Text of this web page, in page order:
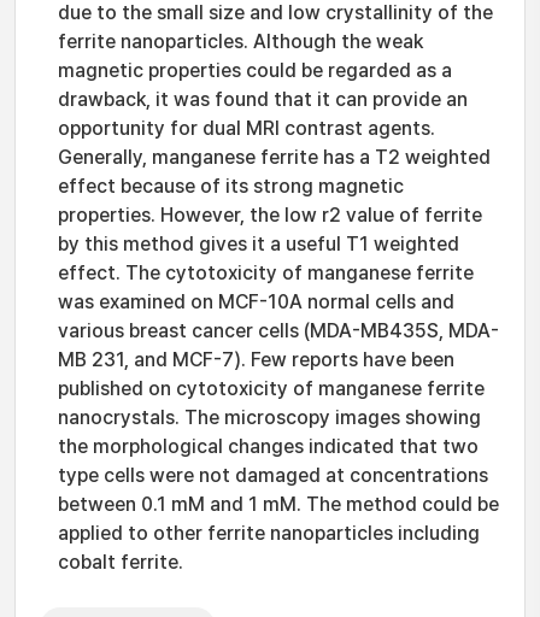
due to the small size and low crystallinity of the
ferrite nanoparticles. Although the weak
magnetic properties could be regarded as a
drawback, it was found that it can provide an
opportunity for dual MRI contrast agents.
Generally, manganese ferrite has a T2 weighted
effect because of its strong magnetic
properties. However, the low r2 value of ferrite
by this method gives it a useful T1 weighted
effect. The cytotoxicity of manganese ferrite
was examined on MCF-10A normal cells and
various breast cancer cells (MDA-MB435S, MDA-
MB 231, and MCF-7). Few reports have been
published on cytotoxicity of manganese ferrite
nanocrystals. The microscopy images showing
the morphological changes indicated that two
type cells were not damaged at concentrations
between 0.1 mM and 1 mM. The method could be
applied to other ferrite nanoparticles including
cobalt ferrite.